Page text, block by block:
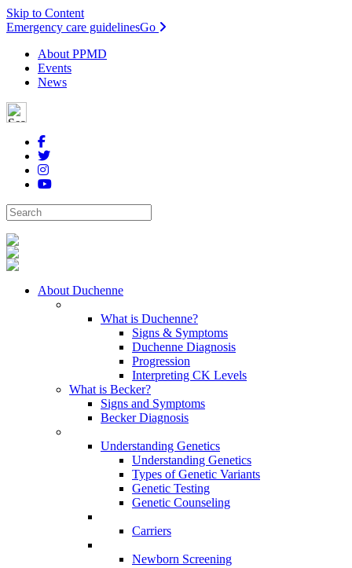
Skip to Content
Emergency care guidelinesGo
About PPMD
Events
News
About Duchenne
What is Duchenne?
Signs & Symptoms
Duchenne Diagnosis
Progression
Interpreting CK Levels
What is Becker?
Signs and Symptoms
Becker Diagnosis
Understanding Genetics
Understanding Genetics
Types of Genetic Variants
Genetic Testing
Genetic Counseling
Carriers
Newborn Screening